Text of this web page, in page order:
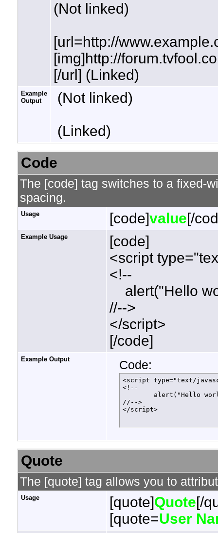
(Not linked)
[url=http://
[img]http://
[/url] (Linked)
Example
Output
(Not linked)
(Linked)
Code
The [code] tag switches to a fixed-
spacing.
Usage [code]value[/
Example Usage
[code]
<script
<!--
alert("Hello
//-->
</script>
[/code]
Example Output Code:
<script type="text/
<!--
//-->
</script>
Quote
The [quote] tag allows you to
Usage [quote]Quote[/
[quote=User